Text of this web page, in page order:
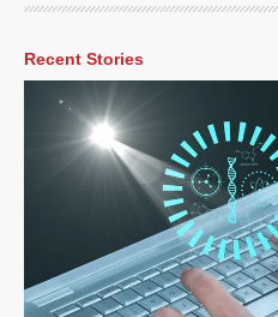
Recent Stories